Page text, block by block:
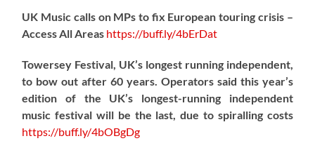
UK Music calls on MPs to fix European touring crisis –
Access All Areas https://buff.ly/4bErDat
Towersey Festival, UK’s longest running independent,
to bow out after 60 years. Operators said this year’s
edition of the UK’s longest-running independent
music festival will be the last, due to spiralling costs
https://buff.ly/4bOBgDg